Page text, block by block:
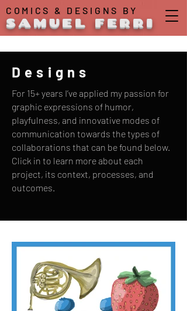
COMICS & DESIGNS BY
SAMUEL FERRI
Designs
For 15+ years I’ve applied my passion for
graphic expressions of humor,
playfulness, and innovative modes of
communication towards the types of
collaborations that can be found below.
Click in to learn more about each
project, its context, processes, and
outcomes.